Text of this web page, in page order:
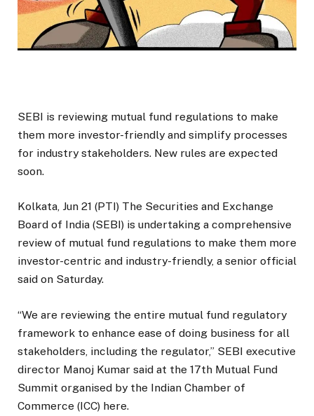
SEBI is reviewing mutual fund regulations to make
them more investor-friendly and simplify processes
for industry stakeholders. New rules are expected
soon.
Kolkata, Jun 21 (PTI) The Securities and Exchange
Board of India (SEBI) is undertaking a comprehensive
review of mutual fund regulations to make them more
investor-centric and industry-friendly, a senior official
said on Saturday.
“We are reviewing the entire mutual fund regulatory
framework to enhance ease of doing business for all
stakeholders, including the regulator,” SEBI executive
director Manoj Kumar said at the 17th Mutual Fund
Summit organised by the Indian Chamber of
Commerce (ICC) here.